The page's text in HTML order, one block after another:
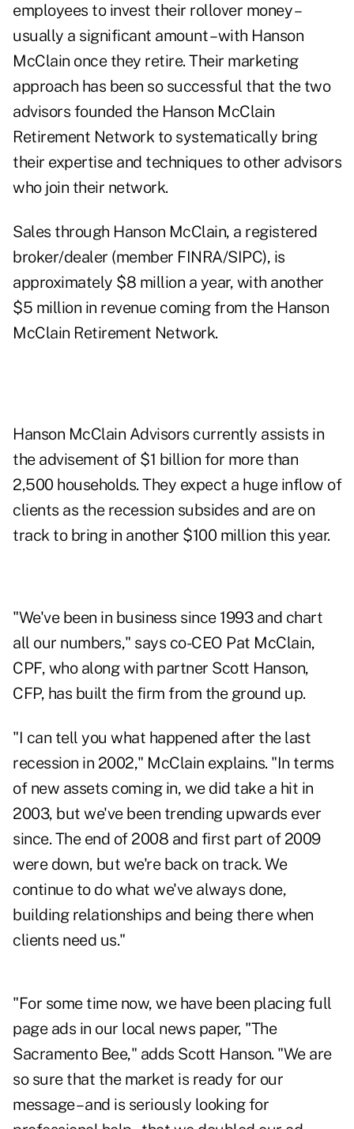
employees to invest their rollover money –
usually a significant amount – with Hanson
McClain once they retire. Their marketing
approach has been so successful that the two
advisors founded the Hanson McClain
Retirement Networkto systematically bring
their expertise and techniques to other advisors
who join their network.
Sales through Hanson McClain, a registered
broker/dealer (member FINRA/SIPC), is
approximately $8 million a year, with another
$5 million in revenue coming from the Hanson
McClain Retirement Network.
Hanson McClain Advisors currently assists in
the advisement of $1 billion for more than
2,500 households. They expect a huge inflow of
clients as the recession subsides and are on
track to bring in another $100 million this year.
"We've been in business since 1993 and chart
all our numbers," says co-CEO Pat McClain,
CPF, who along with partner Scott Hanson,
CFP, has built the firm from the ground up.
"I can tell you what happened after the last
recession in 2002," McClain explains. "In terms
of new assets coming in, we did take a hit in
2003, but we've been trending upwards ever
since. The end of 2008 and first part of 2009
were down, but we're back on track. We
continue to do what we've always done,
building relationships and being there when
clients need us."
"For some time now, we have been placing full
page ads in our local news paper, "The
Sacramento Bee," adds Scott Hanson. "We are
so sure that the market is ready for our
message – and is seriously looking for